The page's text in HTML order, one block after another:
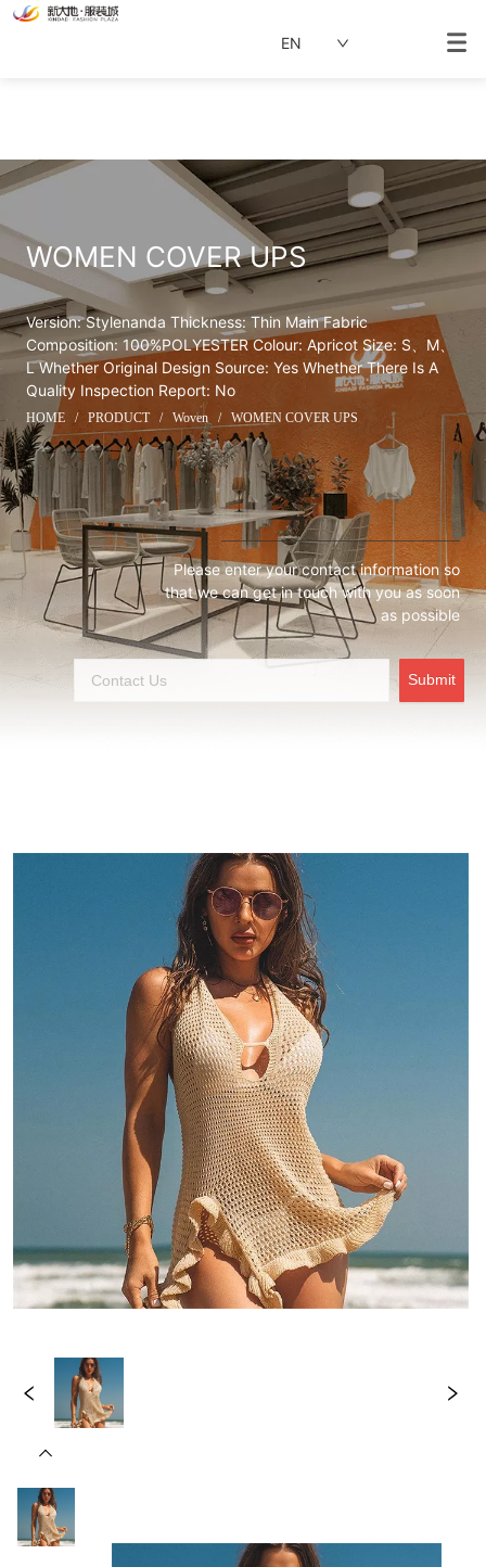
EN
WOMEN COVER UPS
Version: Stylenanda Thickness: Thin Main Fabric
Composition: 100%POLYESTER Colour: Apricot Size: S、M、
L Whether Original Design Source: Yes Whether There Is A
Quality Inspection Report: No
HOME / PRODUCT / Woven / WOMEN COVER UPS
Please enter your contact information so
that we can get in touch with you as soon
as possible
Submit